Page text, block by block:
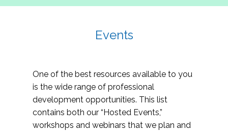
Events
One of the best resources available to you
is the wide range of professional
development opportunities. This list
contains both our “Hosted Events,”
workshops and webinars that we plan and